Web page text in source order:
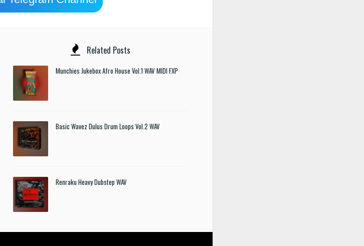
Related Posts
Munchies Jukebox Afro House Vol.1 WAV MIDI FXP
Basic Wavez Dulus Drum Loops Vol.2 WAV
Renraku Heavy Dubstep WAV